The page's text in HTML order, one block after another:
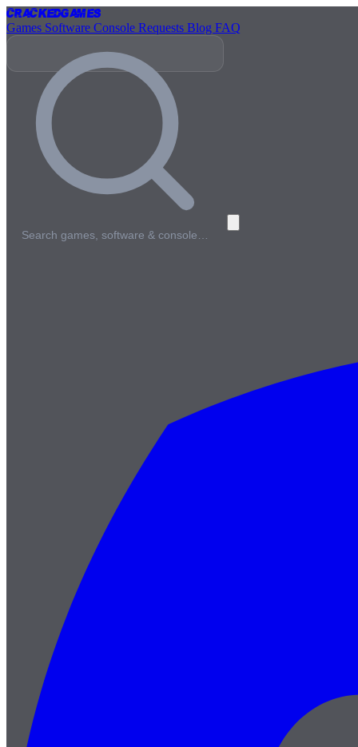
CrackedGames
Games Software Console Requests Blog FAQ
Search games, software & console…